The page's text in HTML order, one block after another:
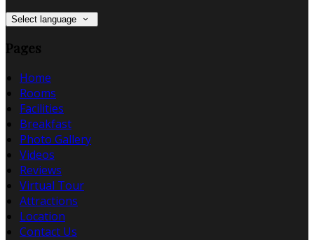
Select language
Pages
Home
Rooms
Facilities
Breakfast
Photo Gallery
Videos
Reviews
Virtual Tour
Attractions
Location
Contact Us